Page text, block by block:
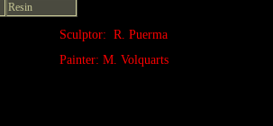
Resin
Sculptor: R. Puerma
Painter: M. Volquarts